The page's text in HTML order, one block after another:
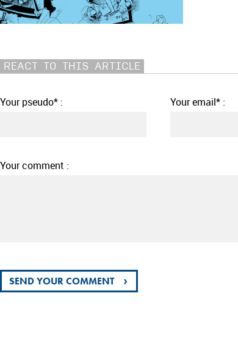
REACT TO THIS ARTICLE
Your pseudo* : Your email* :
Your comment :
›
SEND YOUR COMMENT